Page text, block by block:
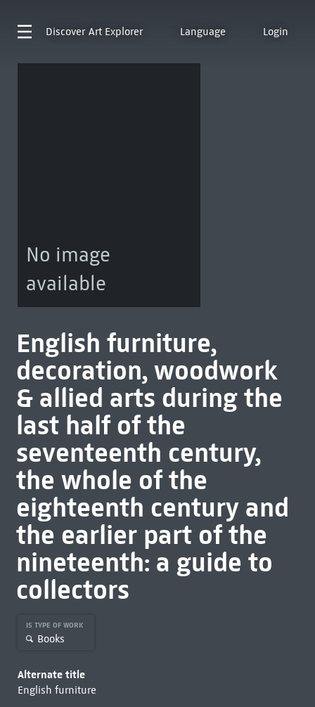
Discover Art Explorer Language Login
No image
available
English furniture,
decoration, woodwork
& allied arts during the
last half of the
seventeenth century,
the whole of the
eighteenth century and
the earlier part of the
nineteenth: a guide to
collectors
IS TYPE OF WORK
Books
Alternate title
English furniture